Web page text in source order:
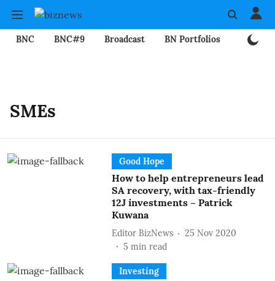
BNC BNC#9 Broadcast BN Portfolios
SMEs
Good Hope
How to help entrepreneurs lead
SA recovery, with tax-friendly
12J investments – Patrick
Kuwana
Editor BizNews
25 Nov 2020
5 min read
Investing